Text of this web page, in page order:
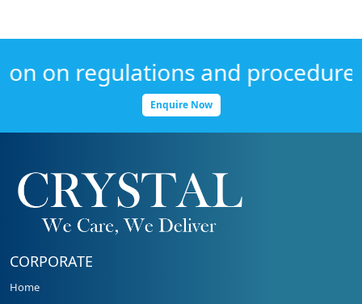
regulations and procedures,
Enquire Now
CORPORATE
Home